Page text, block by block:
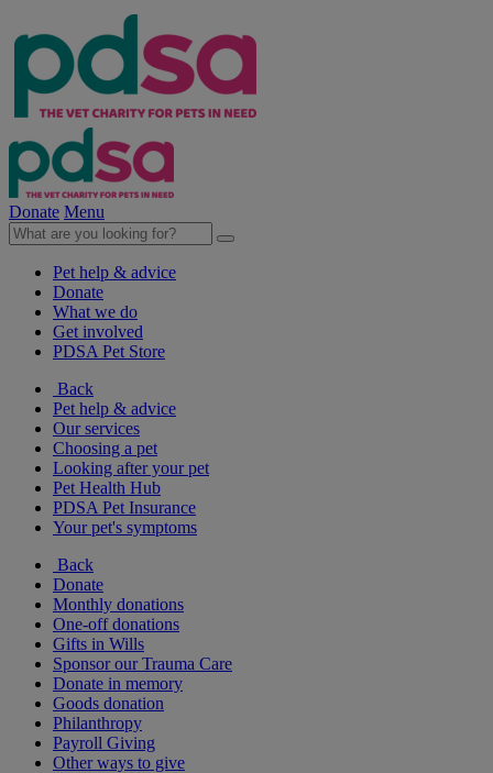
Donate Menu
Pet help & advice
Donate
What we do
Get involved
PDSA Pet Store
Back
Pet help & advice
Our services
Choosing a pet
Looking after your pet
Pet Health Hub
PDSA Pet Insurance
Your pet's symptoms
Back
Donate
Monthly donations
One-off donations
Gifts in Wills
Sponsor our Trauma Care
Donate in memory
Goods donation
Philanthropy
Payroll Giving
Other ways to give